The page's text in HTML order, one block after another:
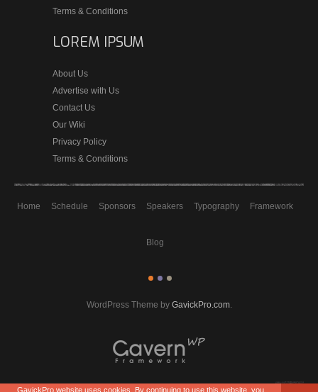
Terms & Conditions
LOREM IPSUM
About Us
Advertise with Us
Contact Us
Our Wiki
Privacy Policy
Terms & Conditions
Home Schedule Sponsors Speakers Typography Framework
Blog
WordPress Theme by GavickPro.com.
GavickPro website uses cookies. By continuing to use this website, you